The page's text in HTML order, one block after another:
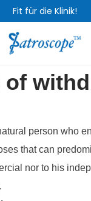
Fit für die Klinik!
of
person who
that can
nor to his